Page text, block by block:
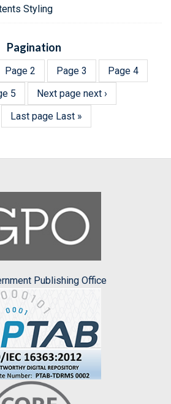
Styling
Pagination
Page 2 Page 3 Page 4
5 Next page next ›
Last page Last »
Publishing Office